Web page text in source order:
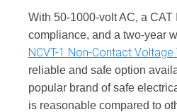
With 50-1000-volt AC, a CAT
compliance, and a two-year
NCVT-1 Non-Contact Voltage
reliable and safe option
popular brand of safe
is reasonable compared to